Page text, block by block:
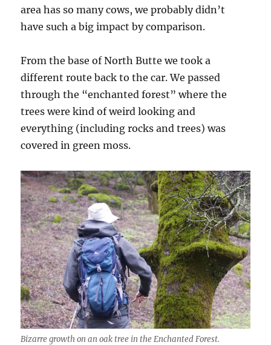
area has so many cows, we probably didn’t
have such a big impact by comparison.
From the base of North Butte we took a
different route back to the car. We passed
through the “enchanted forest” where the
trees were kind of weird looking and
everything (including rocks and trees) was
covered in green moss.
Bizarre growth on an oak tree in the Enchanted Forest.